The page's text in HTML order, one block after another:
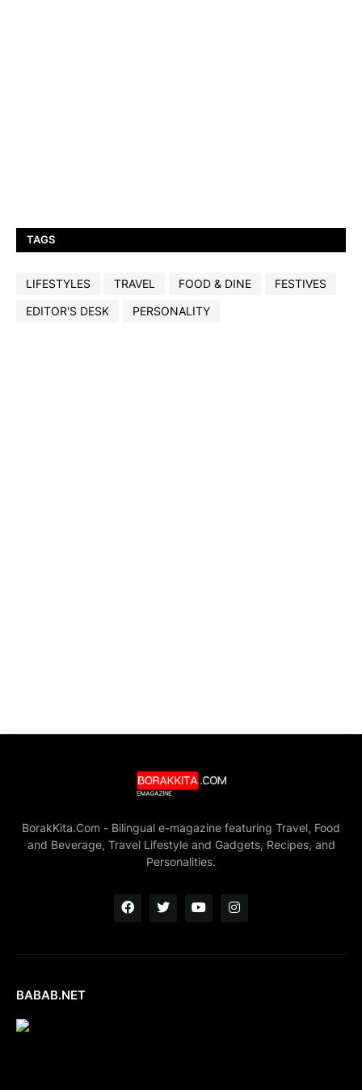
TAGS
LIFESTYLES TRAVEL FOOD & DINE
FESTIVES
EDITOR'S DESK
PERSONALITY
BorakKita.Com - Bilingual e-magazine featuring Travel, Food
and Beverage, Travel Lifestyle and Gadgets, Recipes, and
Personalities.
BABAB.NET